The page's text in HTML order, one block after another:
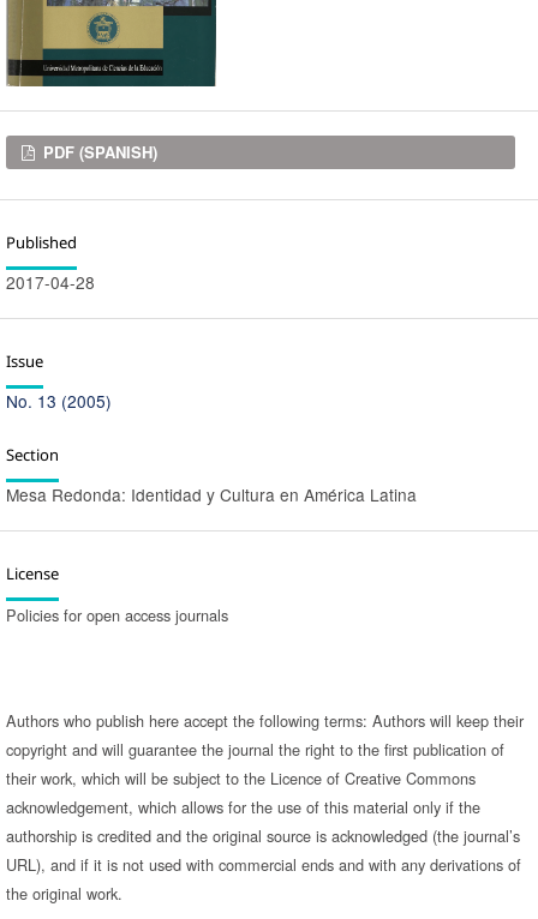
Downloads
PDF (SPANISH)
Published
2017-04-28
Issue
No. 13 (2005)
Section
Mesa Redonda: Identidad y Cultura en América Latina
License
Policies for open access journals
Authors who publish here accept the following terms: Authors will keep their
copyright and will guarantee the journal the right to the first publication of
their work, which will be subject to the Licence of Creative Commons
acknowledgement, which allows for the use of this material only if the
authorship is credited and the original source is acknowledged (the journal’s
URL), and if it is not used with commercial ends and with any derivations of
the original work.